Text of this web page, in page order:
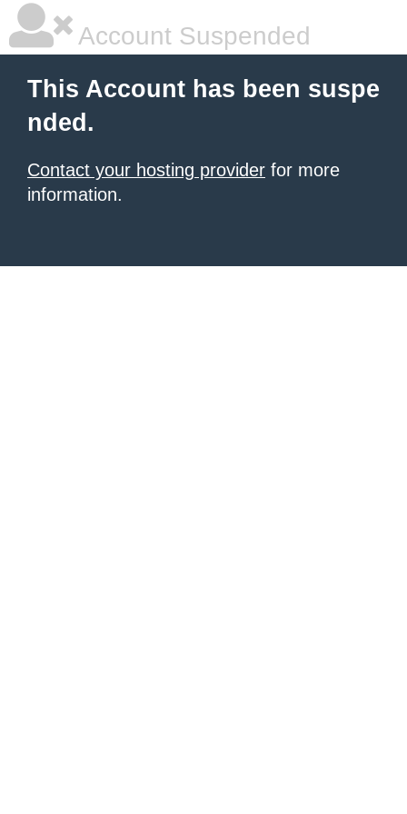
Account Suspended
This Account has been suspe
nded.
Contact your hosting provider for more
information.